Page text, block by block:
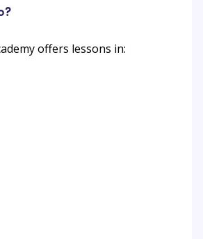
offers lessons in: